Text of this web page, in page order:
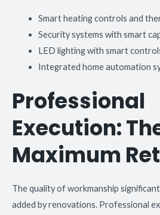
Smart heating controls and
Security systems with smart
LED lighting with smart
Integrated home automation
Professional
Execution:
Maximum
The quality of workmanship
added by renovations. Professional